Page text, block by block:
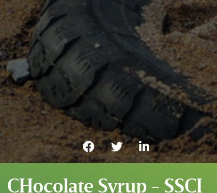
CHocolate Syrup - SSCI